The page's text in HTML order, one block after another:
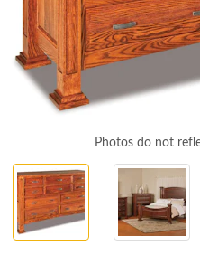
Photos do not